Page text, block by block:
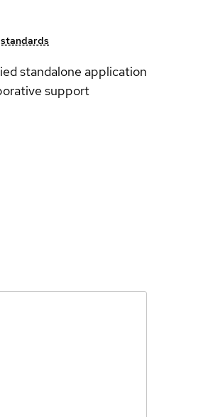
standalone application
support